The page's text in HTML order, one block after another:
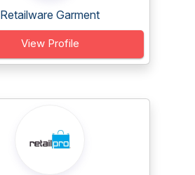
Retailware Garment
View Profile